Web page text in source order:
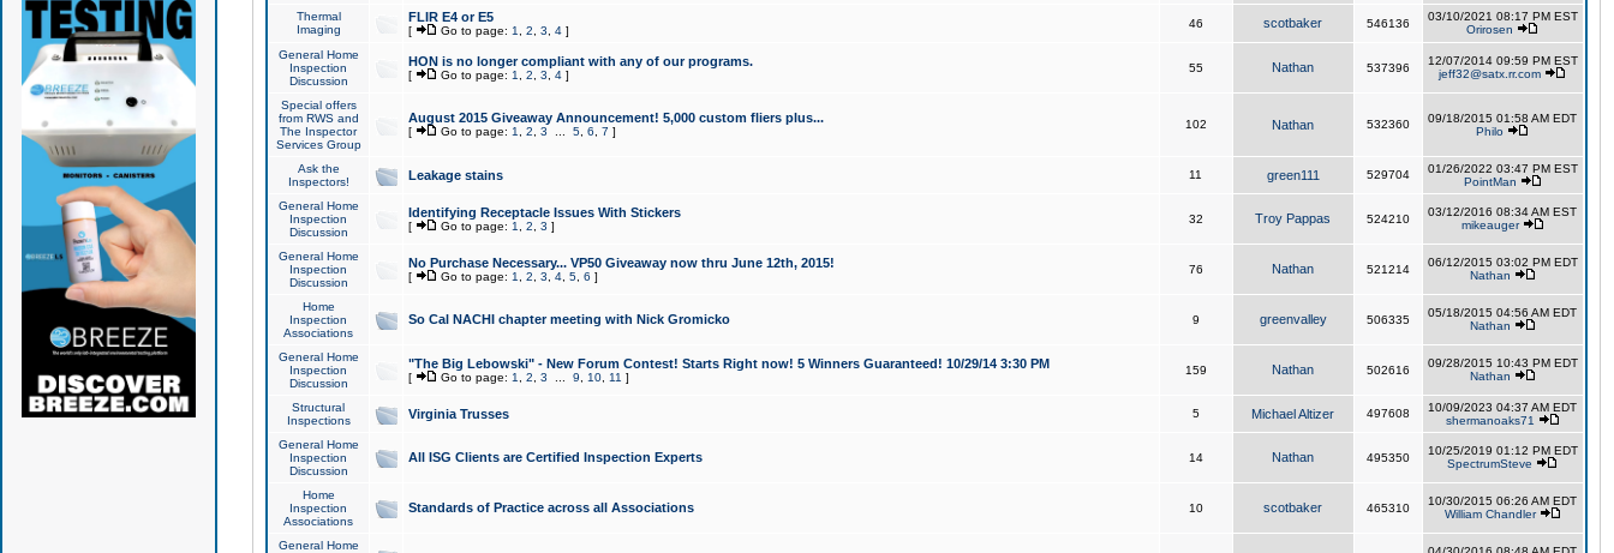
Thermal
Imaging
FLIR E4 or E5
[ Go to page: 1 2 3 4]
46 scotbaker 546136
03/10/2021 08:17 PM EST
Orirosen
General Home
Inspection
Discussion
HON is no longer compliant with any of our programs.
[ Go to page: 1 2 3 4]
55 Nathan 537396
12/07/2014 09:59 PM EST
jeff32@satx.rr.com
Special offers
from RWS and
The Inspector
Services Group
August 2015 Giveaway Announcement! 5,000 custom fliers plus...
[ Go to page: 1 2 3 5, 6 7 ]
102 Nathan 532360
09/18/2015 01:58 AM EDT
Philo
Ask the
Inspectors!
Leakage stains 11 green111 529704
01/26/2022 03:47 PM EST
PointMan
General Home
Inspection
Discussion
Identifying Receptacle Issues With Stickers
[ Go to page: 1 2 3 ]
32 Troy Pappas 524210
03/12/2016 08:34 AM EST
mikeauger
General Home
Inspection
Discussion
No Purchase Necessary... VP50 Giveaway now thru June 12th, 2015!
[ Go to page: 1 2 3 4, 5, 6 ]
76 Nathan 521214
06/12/2015 03:02 PM EDT
Nathan
Home
Inspection
Associations
So Cal NACHI chapter meeting with Nick Gromicko 9 greenvalley 506335
05/18/2015 04:56 AM EDT
Nathan
General Home
Inspection
Discussion
"The Big Lebowski" - New Forum Contest! Starts Right now! 5 Winners Guaranteed! 10/29/14 3:30 PM
[ Go to page: 1 2 3 9 10, 11 ]
159 Nathan 502616
09/28/2015 10:43 PM EDT
Nathan
Structural
Inspections
Virginia Trusses 5 Michael Altizer 497608
10/09/2023 04:37 AM EDT
shermanoaks71
General Home
Inspection
Discussion
All ISG Clients are Certified Inspection Experts 14 Nathan 495350
10/25/2019 01:12 PM EDT
SpectrumSteve
Home
Inspection
Associations
Standards of Practice across all Associations 10 scotbaker 465310
10/30/2015 06:26 AM EDT
William Chandler
General Home